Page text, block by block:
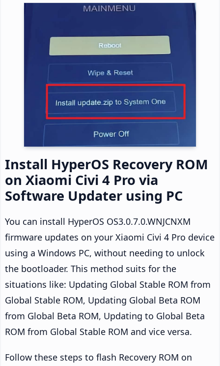
Install HyperOS Recovery ROM
on Xiaomi Civi 4 Pro via
Software Updater using PC
You can install HyperOS OS3.0.7.0.WNJCNXM
firmware updates on your Xiaomi Civi 4 Pro device
using a Windows PC, without needing to unlock
the bootloader. This method suits for the
situations like: Updating Global Stable ROM from
Global Stable ROM, Updating Global Beta ROM
from Global Beta ROM, Updating to Global Beta
ROM from Global Stable ROM and vice versa.
Follow these steps to flash Recovery ROM on